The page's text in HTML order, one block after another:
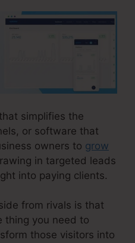
simplifies the
or software that
owners to grow
in targeted leads
into paying clients.
from rivals is that
thing you need to
those visitors into